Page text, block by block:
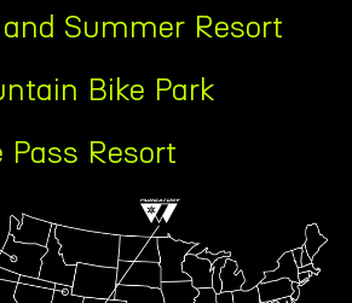
Summer Resort
Bike Park
Resort